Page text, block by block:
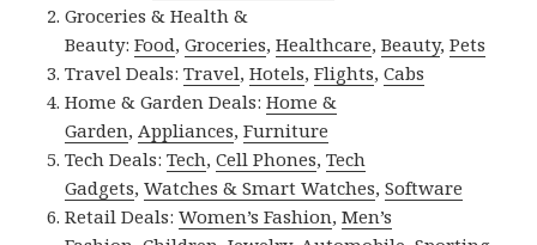
Groceries & Health &
Beauty:Food,Groceries,Healthcare,Beauty,Pets
Travel Deals:Travel,Hotels,Flights,Cabs
Home & Garden Deals:Home &
Garden, Appliances,Furniture
Tech Deals:Tech,Cell Phones,Tech
Gadgets,Watches & Smart Watches,Software
Retail Deals:Women’s Fashion,Men’s